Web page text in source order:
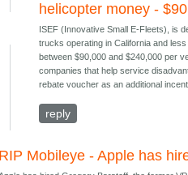
helicopter money -
ISEF (Innovative Small E-Fleets), is
trucks operating in California and
between $90,000 and $240,000 per
companies that help service
rebate voucher as an additional
reply
RIP Mobileye - Apple has